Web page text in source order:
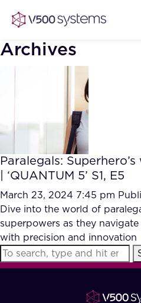
Vision & Values
Our Team
What we Offer
Our Partners
AI Show
AI Document
Accurate
Reviews (AI)
Case studies
Industries
Archives
Paralegals:
| ‘QUANTUM 5’ S1, E5
March 23, 2024 7:45 pm
Dive into the world of
superpowers as they
with precision and innovation